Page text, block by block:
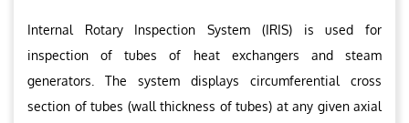
Internal Rotary Inspection System (IRIS) is used for
inspection of tubes of heat exchangers and steam
generators. The system displays circumferential cross
section of tubes (wall thickness of tubes) at any given axial